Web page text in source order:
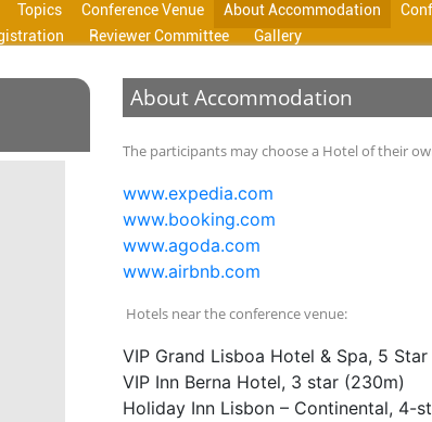
Topics Conference Venue About Accommodation
Reviewer Committee Gallery
About Accommodation
The participants may choose a Hotel of their
www.expedia.com
www.booking.com
www.agoda.com
www.airbnb.com
Hotels near the conference venue:
VIP Grand Lisboa Hotel & Spa, 5 Star
VIP Inn Berna Hotel, 3 star (230m)
Holiday Inn Lisbon – Continental, 4-